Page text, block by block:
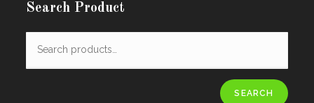
Search Product
SEARCH